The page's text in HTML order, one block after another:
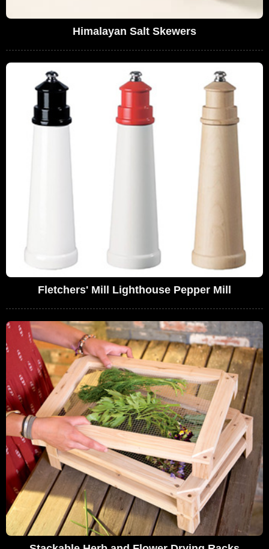
Himalayan Salt Skewers
Fletchers' Mill Lighthouse Pepper Mill